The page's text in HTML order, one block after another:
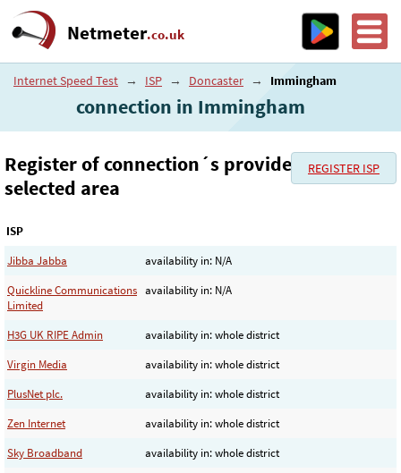
Netmeter.co.uk
Internet Speed Test → ISP → Doncaster → Immingham
connection in Immingham
REGISTER ISP
Register of connection´s provider in the
selected area
ISP
Jibba Jabba
availability in: N/A
Quickline Communications
Limited
availability in: N/A
H3G UK RIPE Admin
availability in: whole district
Virgin Media
availability in: whole district
PlusNet plc.
availability in: whole district
Zen Internet
availability in: whole district
Sky Broadband
availability in: whole district